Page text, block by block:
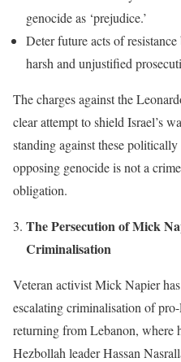
genocide as ‘prejudice.’
Deter future acts of
harsh and unjustified
The charges against the
clear attempt to shield Israel’s
standing against these
opposing genocide is not a
obligation.
The Persecution of Mick
Criminalisation
Veteran activist Mick Napier
escalating criminalisation of
returning from Lebanon, where
Hezbollah leader Hassan